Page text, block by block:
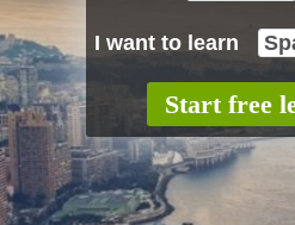
I want to learn